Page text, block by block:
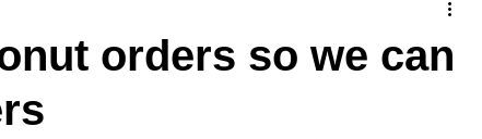
orders so we can